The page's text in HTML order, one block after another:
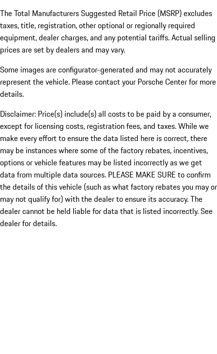
The Total Manufacturers Suggested Retail Price (MSRP) excludes
taxes, title, registration, other optional or regionally required
equipment, dealer charges, and any potential tariffs. Actual selling
prices are set by dealers and may vary.
Some images are configurator-generated and may not accurately
represent the vehicle. Please contact your Porsche Center for more
details.
Disclaimer: Price(s) include(s) all costs to be paid by a consumer,
except for licensing costs, registration fees, and taxes. While we
make every effort to ensure the data listed here is correct, there
may be instances where some of the factory rebates, incentives,
options or vehicle features may be listed incorrectly as we get
data from multiple data sources. PLEASE MAKE SURE to confirm
the details of this vehicle (such as what factory rebates you may or
may not qualify for) with the dealer to ensure its accuracy. The
dealer cannot be held liable for data that is listed incorrectly. See
dealer for details.